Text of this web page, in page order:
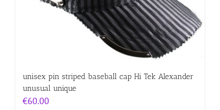
unisex pin striped baseball cap Hi Tek Alexander
unusual unique
€60.00